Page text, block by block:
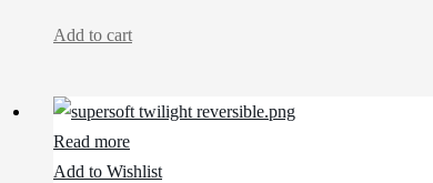
Add to cart
Read more
Add to Wishlist